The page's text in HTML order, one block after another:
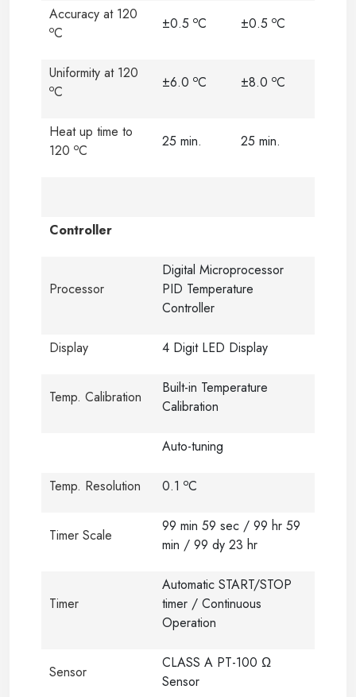
Accuracy at 120
oC
±0.5 oC ±0.5 oC
Uniformity at 120
oC
±6.0 oC ±8.0 oC
Heat up time to
120 oC
25 min. 25 min.
Controller
Processor
Digital Microprocessor
PID Temperature
Controller
Display 4 Digit LED Display
Temp. Calibration
Built-in Temperature
Calibration
Auto-tuning
Temp. Resolution 0.1 oC
Timer Scale
99 min 59 sec / 99 hr 59
min / 99 dy 23 hr
Timer
Automatic START/STOP
timer / Continuous
Operation
Sensor
CLASS A PT-100 Ω
Sensor